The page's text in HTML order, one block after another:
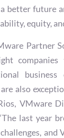
better future
equity,
Partner
also
VMware
last year
and